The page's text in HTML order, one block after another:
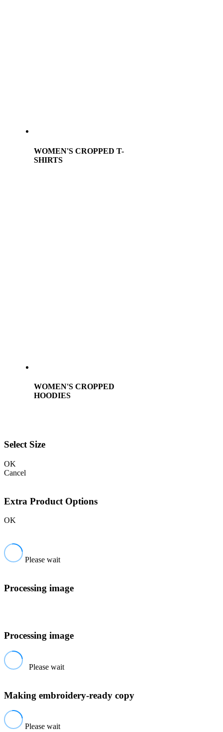
WOMEN'S CROPPED T-
SHIRTS
WOMEN'S CROPPED
HOODIES
Select Size
OK
Cancel
Extra Product Options
OK
Please wait
Processing image
Processing image
Please wait
Making embroidery-ready copy
Please wait